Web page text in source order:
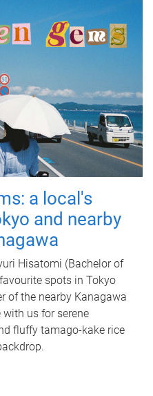
a local's
and nearby
Hisatomi (Bachelor of
spots in Tokyo
of the nearby Kanagawa
us for serene
fluffy tamago-kake rice